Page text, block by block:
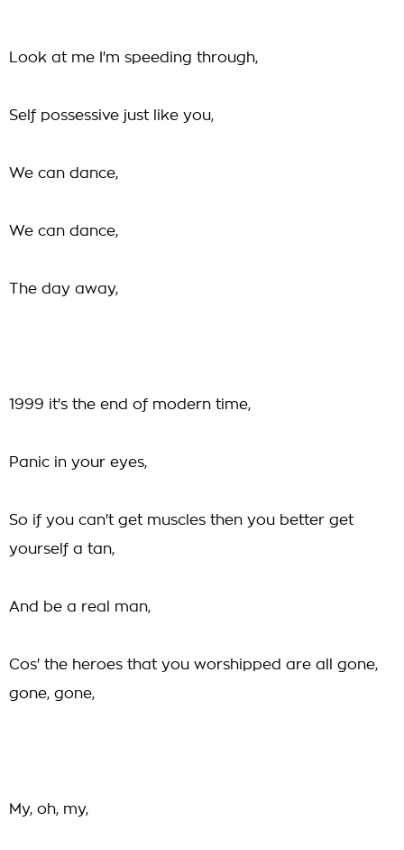
Look at me I'm speeding through,
Self possessive just like you,
We can dance,
We can dance,
The day away,
1999 it's the end of modern time,
Panic in your eyes,
So if you can't get muscles then you better get
yourself a tan,
And be a real man,
Cos' the heroes that you worshipped are all gone,
gone, gone,
My, oh, my,